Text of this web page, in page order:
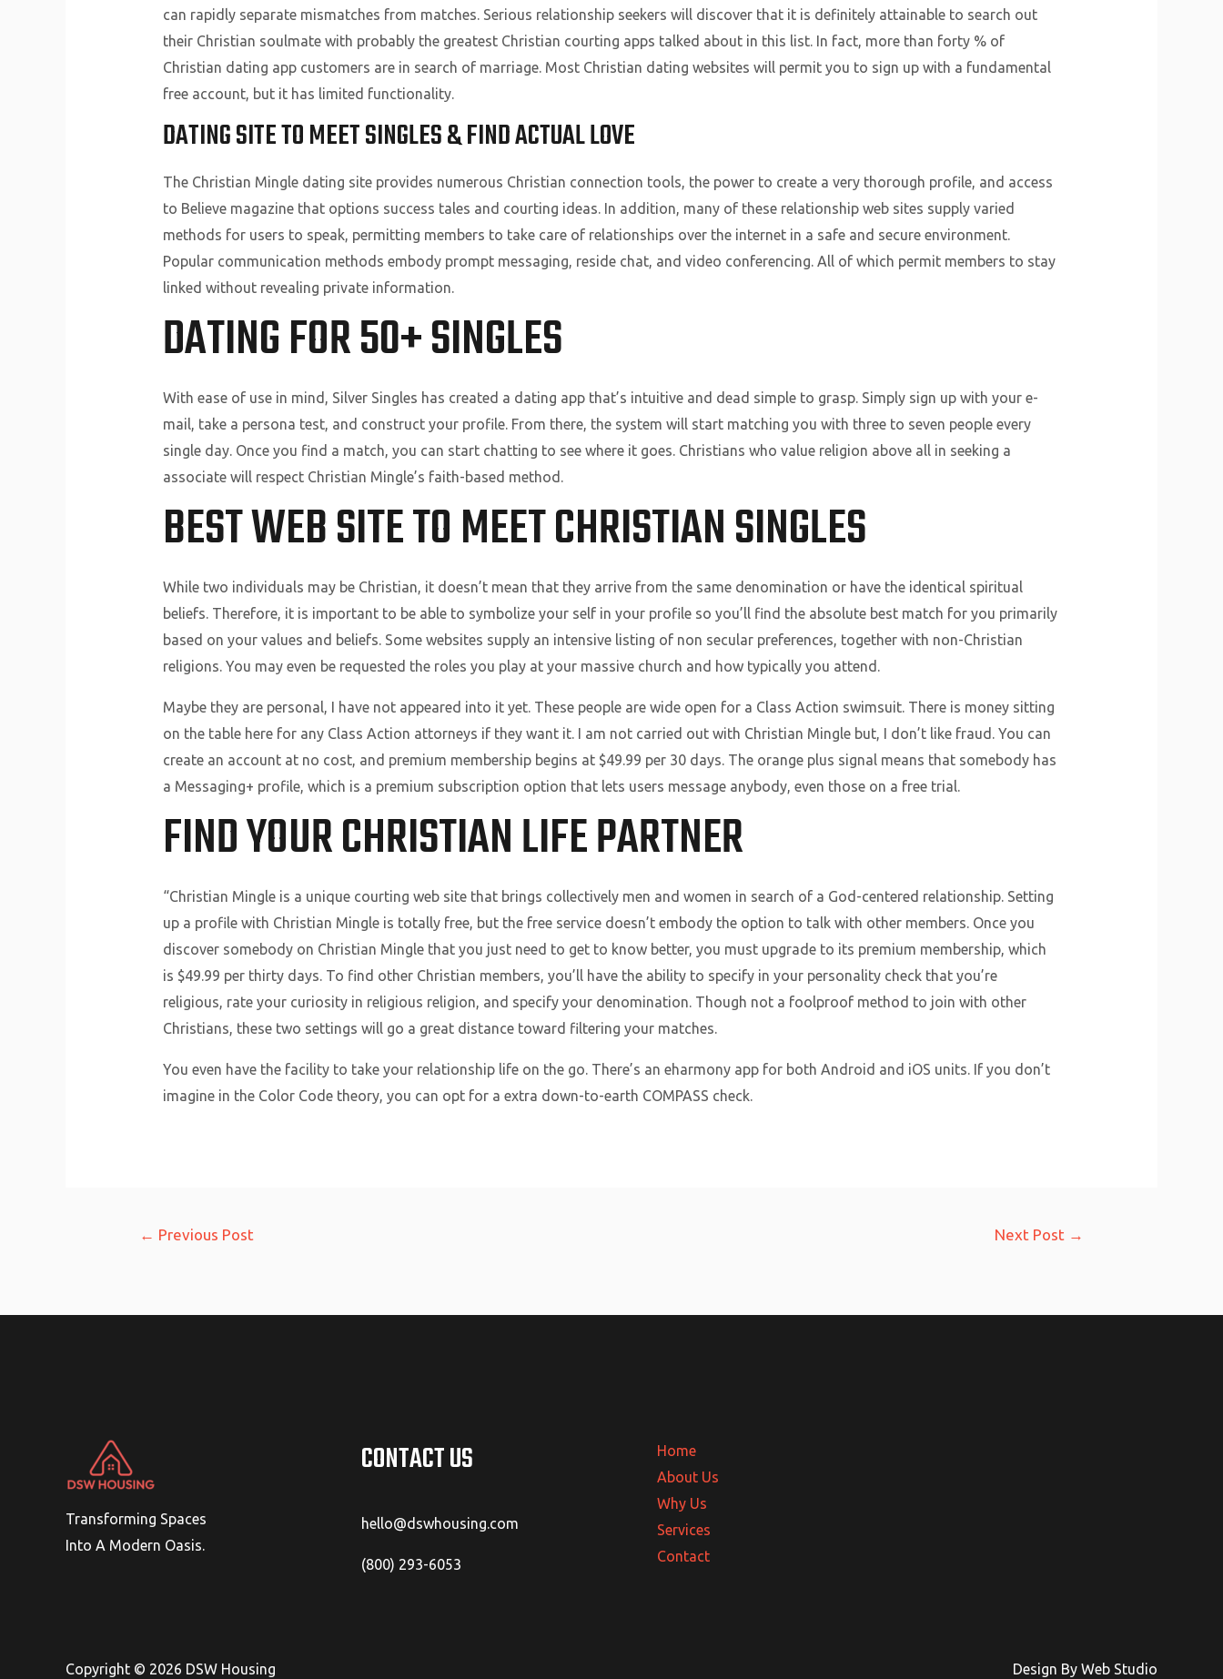
can rapidly separate mismatches from matches. Serious relationship seekers will discover that it is definitely attainable to search out
their Christian soulmate with probably the greatest Christian courting apps talked about in this list. In fact, more than forty % of
Christian dating app customers are in search of marriage. Most Christian dating websites will permit you to sign up with a fundamental
free account, but it has limited functionality.
DATING SITE TO MEET SINGLES & FIND ACTUAL LOVE
The Christian Mingle dating site provides numerous Christian connection tools, the power to create a very thorough profile, and access
to Believe magazine that options success tales and courting ideas. In addition, many of these relationship web sites supply varied
methods for users to speak, permitting members to take care of relationships over the internet in a safe and secure environment.
Popular communication methods embody prompt messaging, reside chat, and video conferencing. All of which permit members to stay
linked without revealing private information.
DATING FOR 50+ SINGLES
With ease of use in mind, Silver Singles has created a dating app that’s intuitive and dead simple to grasp. Simply sign up with your e-
mail, take a persona test, and construct your profile. From there, the system will start matching you with three to seven people every
single day. Once you find a match, you can start chatting to see where it goes. Christians who value religion above all in seeking a
associate will respect Christian Mingle’s faith-based method.
BEST WEB SITE TO MEET CHRISTIAN SINGLES
While two individuals may be Christian, it doesn’t mean that they arrive from the same denomination or have the identical spiritual
beliefs. Therefore, it is important to be able to symbolize your self in your profile so you’ll find the absolute best match for you primarily
based on your values and beliefs. Some websites supply an intensive listing of non secular preferences, together with non-Christian
religions. You may even be requested the roles you play at your massive church and how typically you attend.
Maybe they are personal, I have not appeared into it yet. These people are wide open for a Class Action swimsuit. There is money sitting
on the table here for any Class Action attorneys if they want it. I am not carried out with Christian Mingle but, I don’t like fraud. You can
create an account at no cost, and premium membership begins at $49.99 per 30 days. The orange plus signal means that somebody has
a Messaging+ profile, which is a premium subscription option that lets users message anybody, even those on a free trial.
FIND YOUR CHRISTIAN LIFE PARTNER
“Christian Mingle is a unique courting web site that brings collectively men and women in search of a God-centered relationship. Setting
up a profile with Christian Mingle is totally free, but the free service doesn’t embody the option to talk with other members. Once you
discover somebody on Christian Mingle that you just need to get to know better, you must upgrade to its premium membership, which
is $49.99 per thirty days. To find other Christian members, you’ll have the ability to specify in your personality check that you’re
religious, rate your curiosity in religious religion, and specify your denomination. Though not a foolproof method to join with other
Christians, these two settings will go a great distance toward filtering your matches.
You even have the facility to take your relationship life on the go. There’s an eharmony app for both Android and iOS units. If you don’t
imagine in the Color Code theory, you can opt for a extra down-to-earth COMPASS check.
← Previous Post Next Post →
Transforming Spaces
Into A Modern Oasis.
CONTACT US
hello@dswhousing.com
(800) 293-6053
Home
About Us
Why Us
Services
Contact
Copyright © 2026 DSW Housing Design By Web Studio